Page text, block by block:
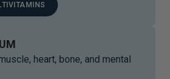
heart, bone, and mental